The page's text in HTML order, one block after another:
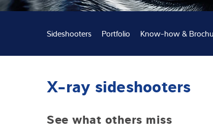
Inspectie
Software
Op maat
Service
Sideshooters Portfolio Know-how &
X-ray sideshooters
See what others miss